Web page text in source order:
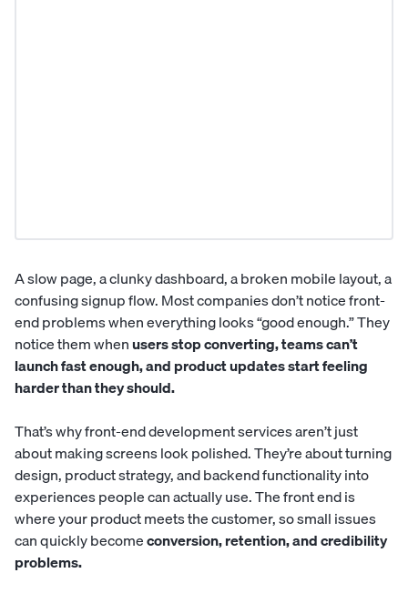
A slow page, a clunky dashboard, a broken mobile layout, a
confusing signup flow. Most companies don’t notice front-
end problems when everything looks “good enough.” They
notice them whenusers stop converting, teams can’t
launch fast enough, and product updates start feeling
harder than they should.
That’s why front-end development services aren’t just
about making screens look polished. They’re about turning
design, product strategy, and backend functionality into
experiences people can actually use. The front end is
where your product meets the customer, so small issues
can quickly becomeconversion, retention, and credibility
problems.